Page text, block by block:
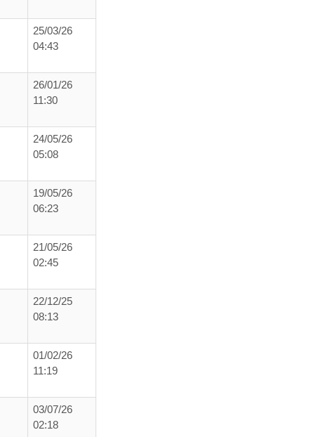
25/03/26
04:43
26/01/26
11:30
24/05/26
05:08
19/05/26
06:23
21/05/26
02:45
22/12/25
08:13
01/02/26
11:19
03/07/26
02:18